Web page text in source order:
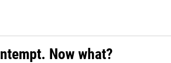
Now what?